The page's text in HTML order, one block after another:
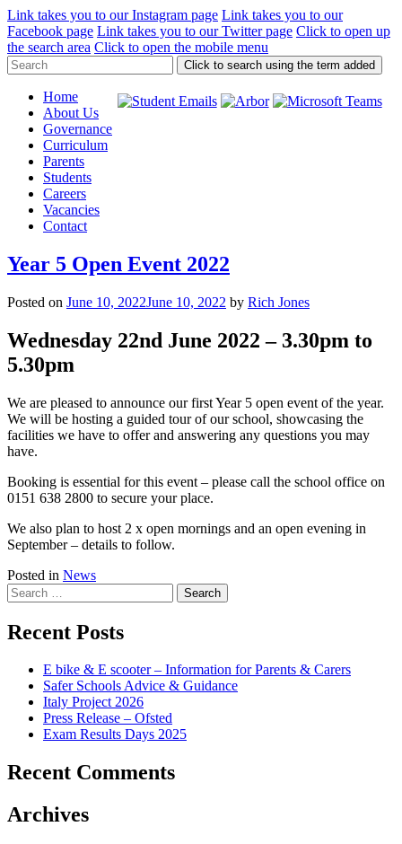
Link takes you to our Instagram page Link takes you to our
Facebook page Link takes you to our Twitter page Click to open up
the search area Click to open the mobile menu
Click to search using the term added
Home
About Us
Governance
Curriculum
Parents
Students
Careers
Vacancies
Contact
Year 5 Open Event 2022
Posted on June 10, 2022June 10, 2022 by Rich Jones
Wednesday 22nd June 2022 – 3.30pm to
5.30pm
We are pleased to announce our first Year 5 open event of the year.
We will be hosting a guided tour of our school, showcasing the
facilities we have to offer and answering any questions you may
have.
Booking is essential for this event – please call the school office on
0151 638 2800 to secure your place.
We also plan to host 2 x open mornings and an open evening in
September – details to follow.
Posted in News
Search
for:
Recent Posts
E bike & E scooter – Information for Parents & Carers
Safer Schools Advice & Guidance
Italy Project 2026
Press Release – Ofsted
Exam Results Days 2025
Recent Comments
Archives